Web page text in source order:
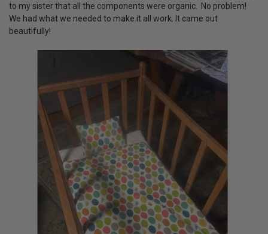
to my sister that all the components were organic. No problem!
We had what we needed to make it all work. It came out
beautifully!